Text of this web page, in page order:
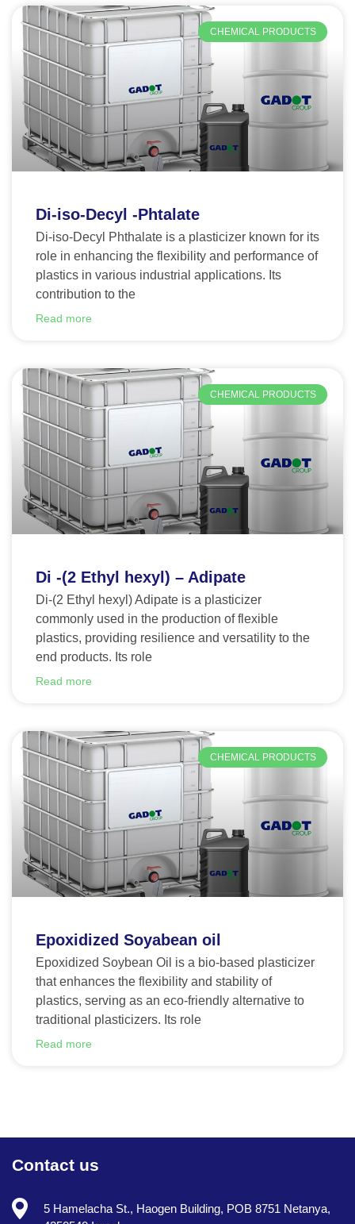
CHEMICAL PRODUCTS
Di-iso-Decyl -Phtalate
Di-iso-Decyl Phthalate is a plasticizer known for its
role in enhancing the flexibility and performance of
plastics in various industrial applications. Its
contribution to the
Read more
CHEMICAL PRODUCTS
Di -(2 Ethyl hexyl) – Adipate
Di-(2 Ethyl hexyl) Adipate is a plasticizer
commonly used in the production of flexible
plastics, providing resilience and versatility to the
end products. Its role
Read more
CHEMICAL PRODUCTS
Epoxidized Soyabean oil
Epoxidized Soybean Oil is a bio-based plasticizer
that enhances the flexibility and stability of
plastics, serving as an eco-friendly alternative to
traditional plasticizers. Its role
Read more
Contact us
5 Hamelacha St., Haogen Building, POB 8751 Netanya,